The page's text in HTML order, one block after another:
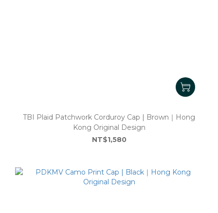
TBI Plaid Patchwork Corduroy Cap | Brown｜Hong
Kong Original Design
NT$1,580